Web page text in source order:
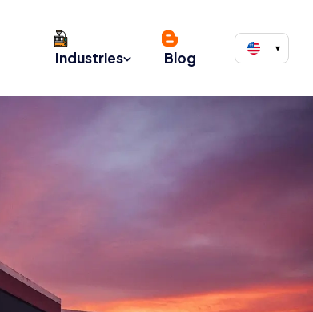
Industries Blog
▾